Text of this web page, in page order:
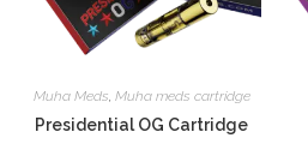
Muha Meds Muha meds cartridge
Presidential OG Cartridge